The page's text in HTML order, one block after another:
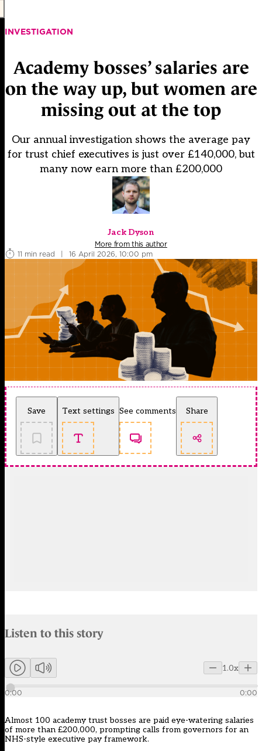
INVESTIGATION
Academy bosses’ salaries are
on the way up, but women are
missing out at the top
Our annual investigation shows the average pay
for trust chief executives is just over £140,000, but
many now earn more than £200,000
Jack Dyson
More from this author
11 min read
| 16 April 2026, 10:00 pm
Save Text settings See comments Share
Listen to this story
Members can listen to an AI-generated audio version of this
1.0x
0:00 0:00
Almost 100 academy trust bosses are paid eye-watering salaries
of more than £200,000, prompting calls from governors for an
NHS-style executive pay framework.